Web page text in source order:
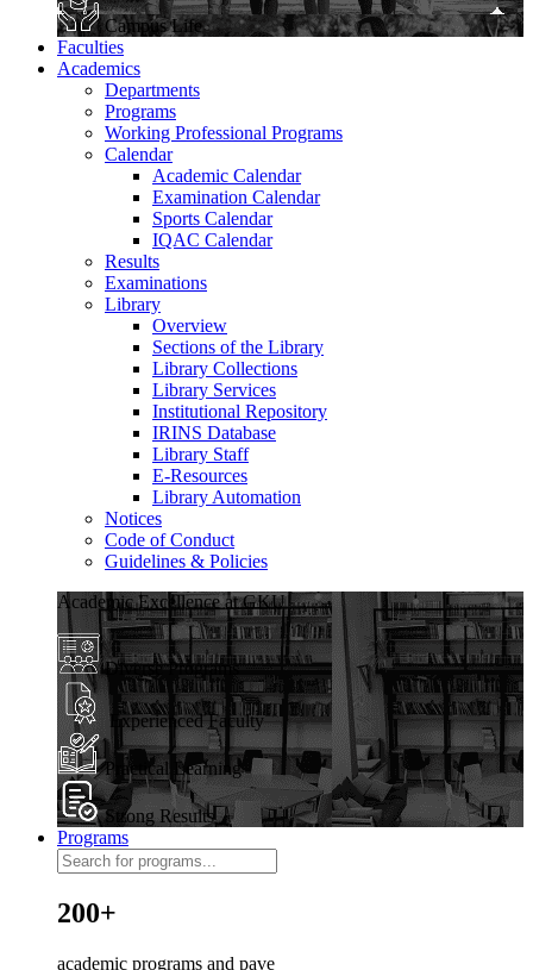
Campus Life
Faculties
Academics
Departments
Programs
Working Professional Programs
Calendar
Academic Calendar
Examination Calendar
Sports Calendar
IQAC Calendar
Results
Examinations
Library
Overview
Sections of the Library
Library Collections
Library Services
Institutional Repository
IRINS Database
Library Staff
E-Resources
Library Automation
Notices
Code of Conduct
Guidelines & Policies
Academic Excellence at GKU
Diverse Programs
Experienced Faculty
Practical Learning
Strong Results
Programs
200+
academic programs and pave